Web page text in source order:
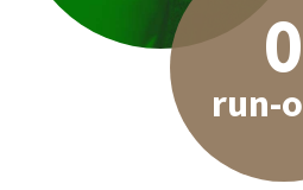
0
run-